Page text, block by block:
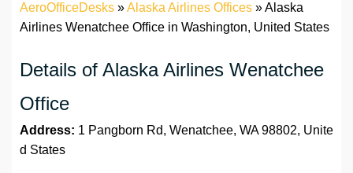
AeroOfficeDesks »Alaska Airlines Offices »Alaska
Airlines Wenatchee Office in Washington, United States
Details of Alaska Airlines Wenatchee
Office
Address: 1 Pangborn Rd, Wenatchee, WA 98802, Unite
d States